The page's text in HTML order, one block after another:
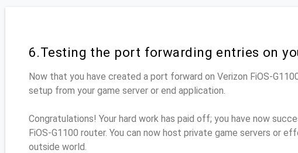
6.Testing the port forwarding entries on
Now that you have created a port forward on Verizon FiOS-
setup from your game server or end application.
Congratulations! Your hard work has paid off; you have now
FiOS-G1100 router. You can now host private game servers or
outside world.